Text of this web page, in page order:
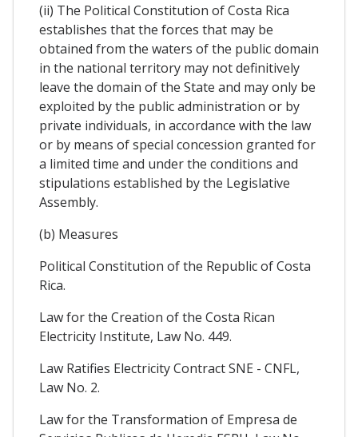
(ii) The Political Constitution of Costa Rica
establishes that the forces that may be
obtained from the waters of the public domain
in the national territory may not definitively
leave the domain of the State and may only be
exploited by the public administration or by
private individuals, in accordance with the law
or by means of special concession granted for
a limited time and under the conditions and
stipulations established by the Legislative
Assembly.
(b) Measures
Political Constitution of the Republic of Costa
Rica.
Law for the Creation of the Costa Rican
Electricity Institute, Law No. 449.
Law Ratifies Electricity Contract SNE - CNFL,
Law No. 2.
Law for the Transformation of Empresa de